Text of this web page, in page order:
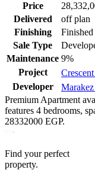
Price
Delivered
off plan
Finishing
Finished
Sale Type
Maintenance 9%
Project
Developer
Marakez
Premium Apartment
features 4 bedrooms,
28332000 EGP.
Find your perfect
property.